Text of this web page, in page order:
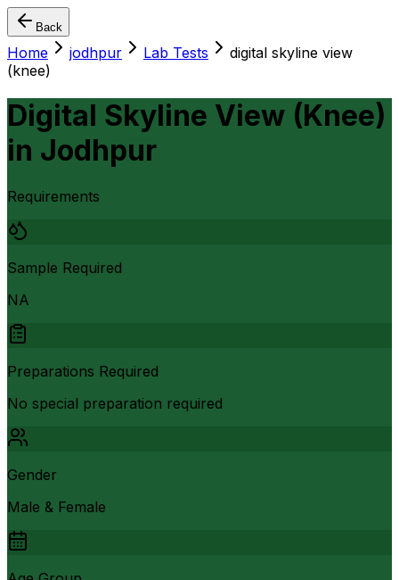
Back
Home jodhpur Lab Tests
digital skyline view
(knee)
Digital Skyline View (Knee)
in Jodhpur
Requirements
Sample Required
NA
Preparations Required
No special preparation required
Gender
Male & Female